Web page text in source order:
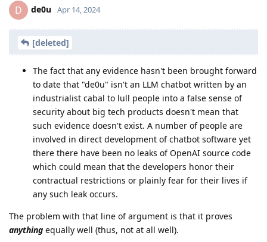
D de0u Apr 14, 2024
[deleted]
The fact that any evidence hasn't been brought forward
to date that "de0u" isn't an LLM chatbot written by an
industrialist cabal to lull people into a false sense of
security about big tech products doesn't mean that
such evidence doesn't exist. A number of people are
involved in direct development of chatbot software yet
there there have been no leaks of OpenAI source code
which could mean that the developers honor their
contractual restrictions or plainly fear for their lives if
any such leak occurs.
The problem with that line of argument is that it proves
anything equally well (thus, not at all well).